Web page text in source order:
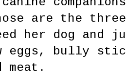
are the
her dog and
eggs, bully
meat.